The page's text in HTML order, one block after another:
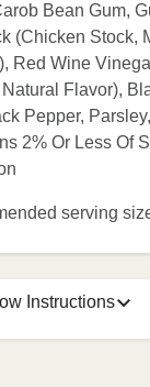
Bean Gum,
(Chicken Stock,
Red Wine
Flavor),
Pepper,
2% Or Less Of
serving
Instructions